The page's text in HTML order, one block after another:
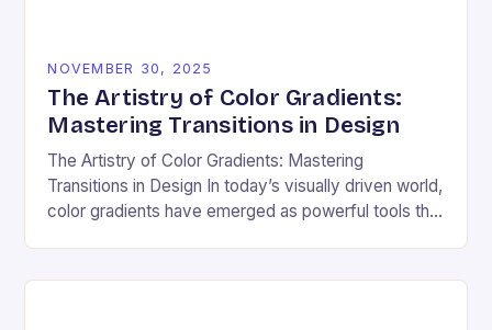
NOVEMBER 30, 2025
The Artistry of Color Gradients:
Mastering Transitions in Design
The Artistry of Color Gradients: Mastering
Transitions in Design In today’s visually driven world,
color gradients have emerged as powerful tools that